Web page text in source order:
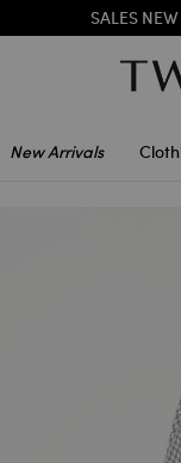
SALES
New Arrivals